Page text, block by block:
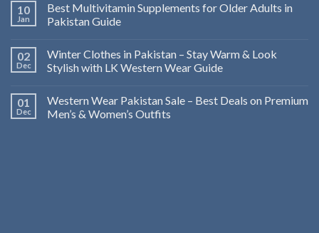
10
Jan
Best Multivitamin Supplements for Older Adults in
Pakistan Guide
02
Dec
Winter Clothes in Pakistan – Stay Warm & Look
Stylish with LK Western Wear Guide
01
Dec
Western Wear Pakistan Sale – Best Deals on Premium
Men’s & Women’s Outfits